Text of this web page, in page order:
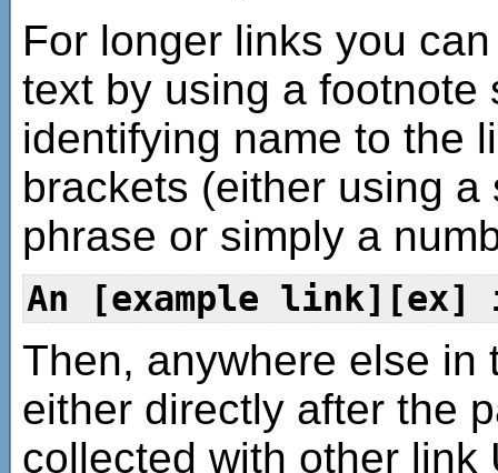
For longer links you
text by using a footnote
identifying name to the
brackets (either using
phrase or simply a
An [example link][ex]
Then, anywhere else in
either directly after the
collected with other link